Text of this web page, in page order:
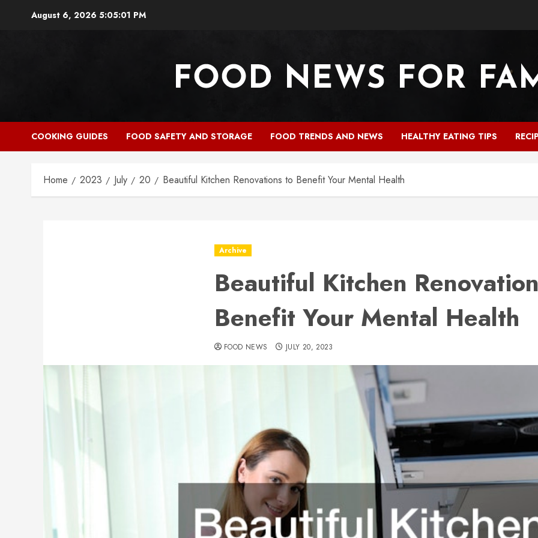
August 6, 2026 5:05:03 PM
COOKING GUIDES FOOD SAFETY AND STORAGE FOOD TRENDS AND NEWS HEALTHY EATING TIPS
Home 2023 July 20 Beautiful Kitchen Renovations to Benefit Your Mental Health
Archive
Beautiful Kitchen
Benefit Your Mental Health
FOOD NEWS JULY 20, 2023